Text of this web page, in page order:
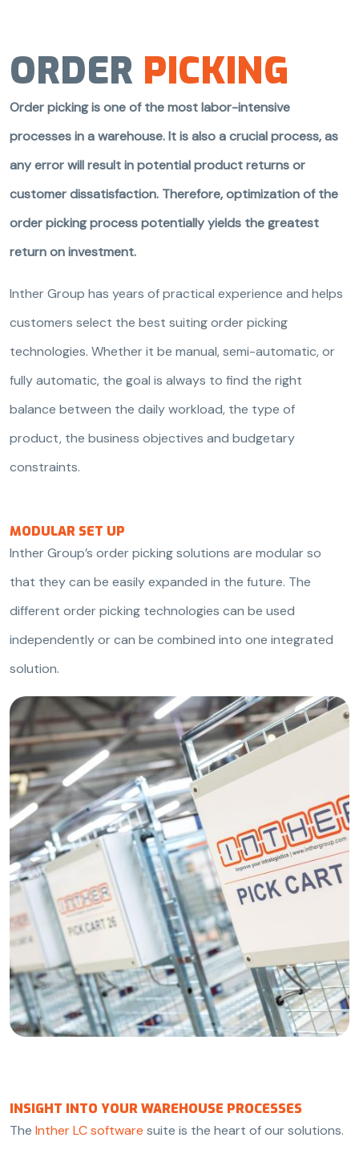
ORDER PICKING
Order picking is one of the most labor-intensive
processes in a warehouse. It is also a crucial process, as
any error will result in potential product returns or
customer dissatisfaction. Therefore, optimization of the
order picking process potentially yields the greatest
return on investment.
Inther Group has years of practical experience and helps
customers select the best suiting order picking
technologies. Whether it be manual, semi-automatic, or
fully automatic, the goal is always to find the right
balance between the daily workload, the type of
product, the business objectives and budgetary
constraints.
MODULAR SET UP
Inther Group’s order picking solutions are modular so
that they can be easily expanded in the future. The
different order picking technologies can be used
independently or can be combined into one integrated
solution.
INSIGHT INTO YOUR WAREHOUSE PROCESSES
The Inther LC software suite is the heart of our solutions.